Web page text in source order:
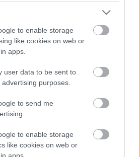
to enable storage
like cookies on web or
apps.
user data to be sent to
purposes.
to send me
to enable storage
like cookies on web or
Closed
01527 871565